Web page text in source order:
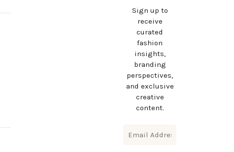
Sign up to
receive
curated
fashion
insights,
branding
perspectives,
and exclusive
creative
content.